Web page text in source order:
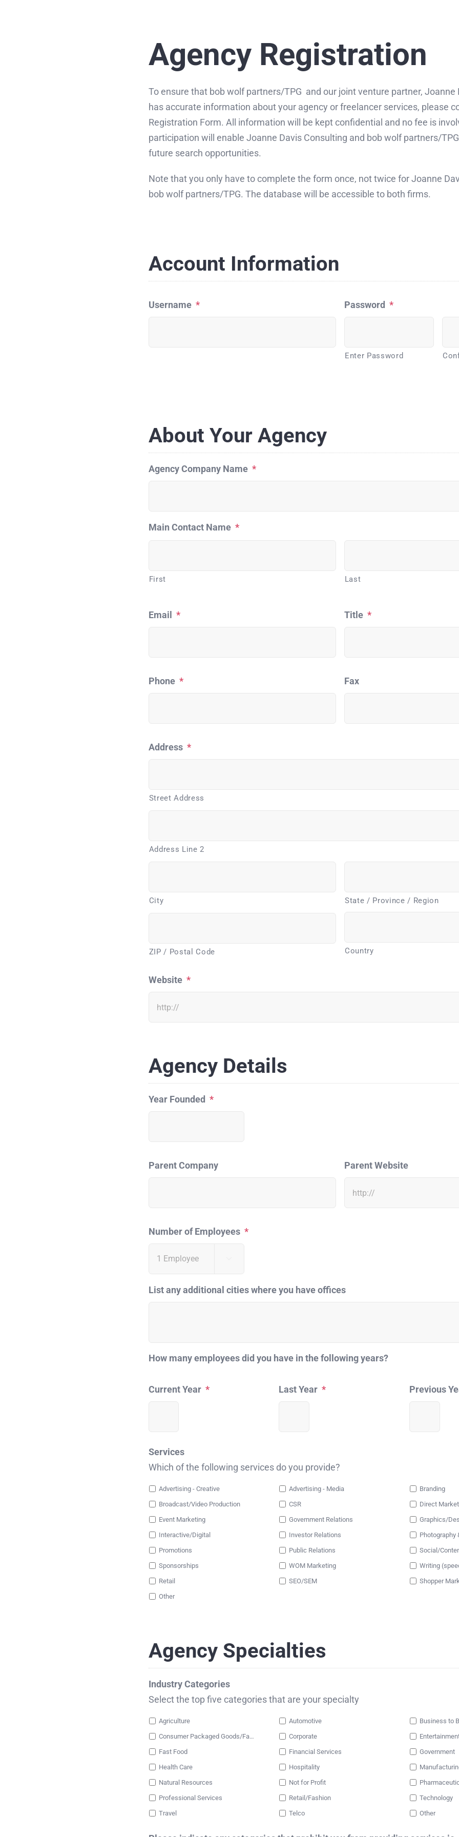
Agency Registration
To ensure that bob wolf partners/TPG and our joint venture partner, Joanne
has accurate information about your agency or freelancer services, please
Registration Form. All information will be kept confidential and no fee is
participation will enable Joanne Davis Consulting and bob wolf partners/
future search opportunities.
Note that you only have to complete the form once, not twice for Joanne
bob wolf partners/TPG. The database will be accessible to both firms.
Account Information
Username * Password *
Enter Password
About Your Agency
Agency Company Name *
Main Contact Name *
First Last
Email * Title *
Phone * Fax
Address *
Street Address
Address Line 2
City State / Province / Region
ZIP / Postal Code Country
Website *
Agency Details
Year Founded *
Parent Company Parent Website
Number of Employees *
List any additional cities where you have offices
How many employees did you have in the following years?
Current Year * Last Year * Previous
Services
Which of the following services do you provide?
Advertising - Creative Advertising - Media
Branding
Broadcast/Video Production
CSR
Direct
Event Marketing
Government Relations
Graphics/
Interactive/Digital
Investor Relations
Photography
Promotions
Public Relations
Social/
Sponsorships
WOM Marketing
Writing
Retail
SEO/SEM
Shopper
Other
Agency Specialties
Industry Categories
Select the top five categories that are your specialty
Agriculture Automotive
Business to
Consumer Packaged Goods/Fast Moving Consumer Goods
Corporate
Fast Food
Financial Services
Government
Health Care
Hospitality
Natural Resources
Not for Profit
Professional Services
Retail/Fashion
Technology
Travel
Telco Other